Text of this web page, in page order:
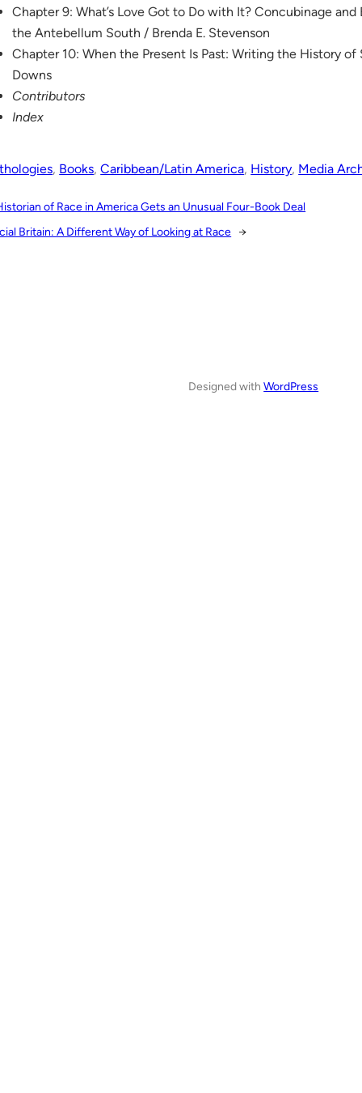
Chapter 9: What’s Love Got to Do with It? Concubinage and
the Antebellum South / Brenda E. Stevenson
Chapter 10: When the Present Is Past: Writing the History
Downs
Contributors
Index
, Books, Caribbean/Latin America, History, Media
of Race in America Gets an Unusual Four-Book Deal
Britain: A Different Way of Looking at Race →
Designed withWordPress